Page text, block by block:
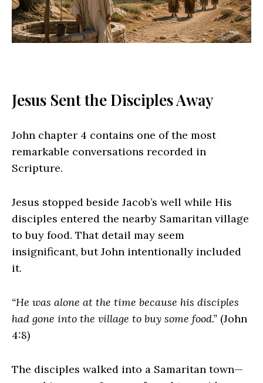
Jesus Sent the Disciples Away
John chapter 4 contains one of the most
remarkable conversations recorded in
Scripture.
Jesus stopped beside Jacob’s well while His
disciples entered the nearby Samaritan village
to buy food. That detail may seem
insignificant, but John intentionally included
it.
“He was alone at the time because his disciples
had gone into the village to buy some food.” (John
4:8)
The disciples walked into a Samaritan town—